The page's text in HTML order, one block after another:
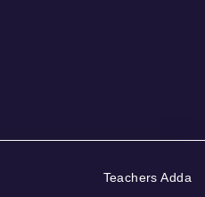
Teachers Adda